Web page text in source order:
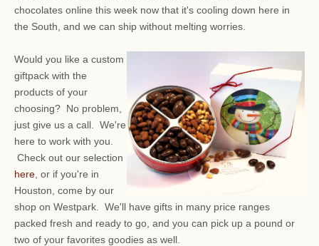
chocolates online this week now that it's cooling down here in
the South, and we can ship without melting worries.
Would you like a custom
giftpack with the
products of your
choosing? No problem,
just give us a call. We're
here to work with you.
Check out our selection
here , or if you're in
Houston, come by our
shop on Westpark. We'll have gifts in many price ranges
packed fresh and ready to go, and you can pick up a pound or
two of your favorites goodies as well.